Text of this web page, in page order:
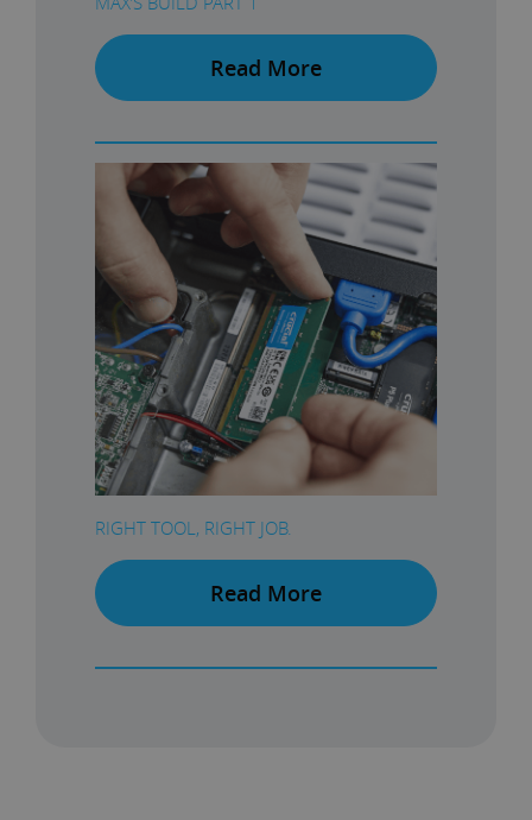
Read More
RIGHT TOOL, RIGHT JOB.
Read More